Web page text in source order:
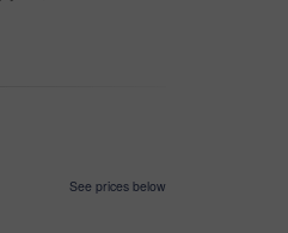
See prices below